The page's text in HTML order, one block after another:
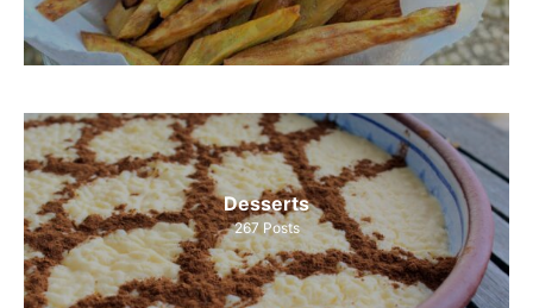
Desserts
267 Posts